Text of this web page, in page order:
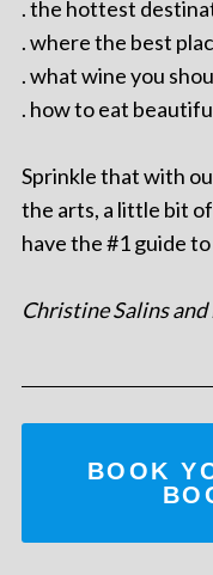
. the hottest
. where the best
. what wine you
. how to eat
Sprinkle that with
the arts, a little bit
have the #1 guide
Christine Salins
BOOK